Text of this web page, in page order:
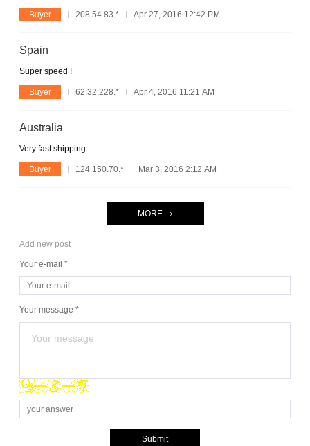
Buyer 208.54.83.* Apr 27, 2016 12:42 PM
Spain
Super speed !
Buyer 62.32.228.* Apr 4, 2016 11:21 AM
Australia
Very fast shipping
Buyer 124.150.70.* Mar 3, 2016 2:12 AM
MORE
Add new post
Your e-mail *
Your message *
Submit